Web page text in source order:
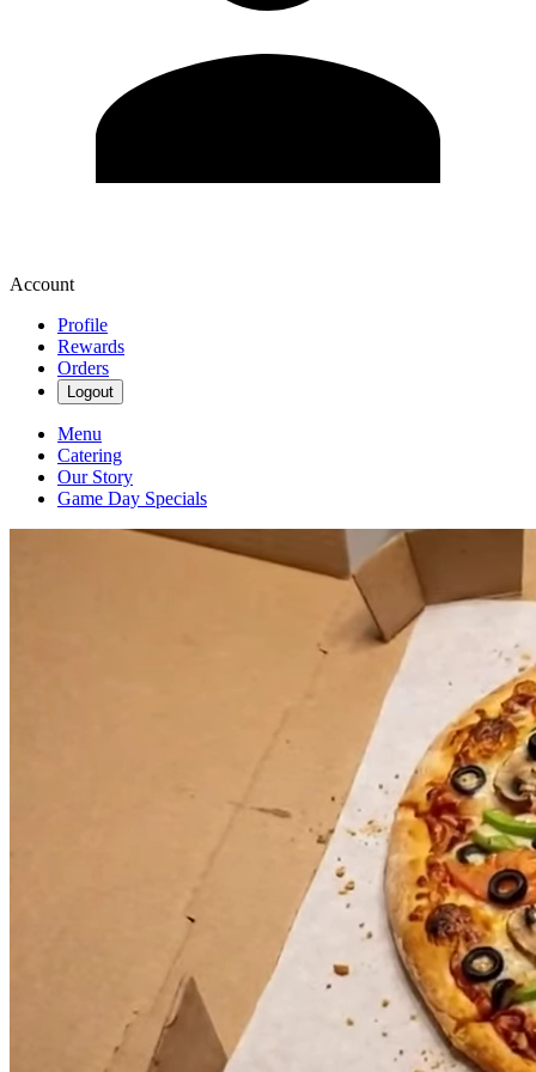
Account
Profile
Rewards
Orders
Logout
Menu
Catering
Our Story
Game Day Specials